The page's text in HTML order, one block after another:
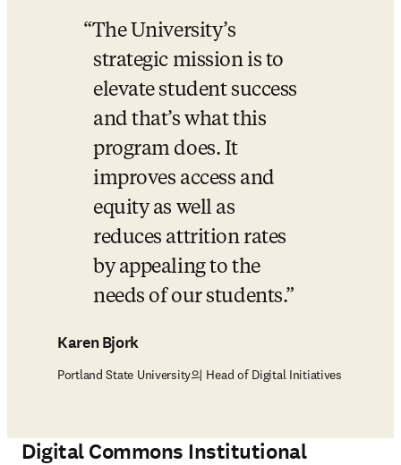
The University’s
strategic mission is to
elevate student success
and that’s what this
program does. It
improves access and
equity as well as
reduces attrition rates
by appealing to the
needs of our students.
Karen Bjork
Portland State University의 Head of Digital Initiatives
Digital Commons Institutional